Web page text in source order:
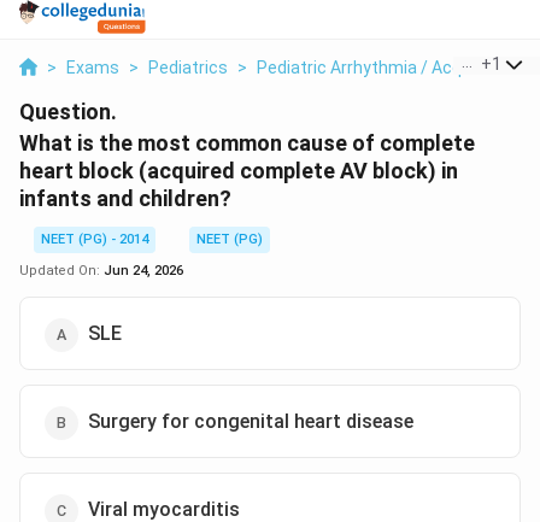
> Exams > Pediatrics > Pediatric Arrhythmia / Acquired AV
+1
Question.
What is the most common cause of complete
heart block (acquired complete AV block) in
infants and children?
NEET (PG) - 2014
NEET (PG)
Updated On: Jun 24, 2026
SLE
Surgery for congenital heart disease
Viral myocarditis